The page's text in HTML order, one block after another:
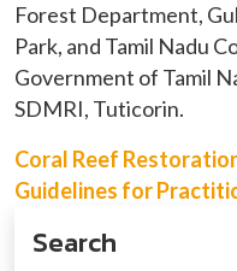
Forest Department,
Park, and Tamil Nadu
Government of Tamil
SDMRI, Tuticorin.
Coral Reef
Guidelines for
Search